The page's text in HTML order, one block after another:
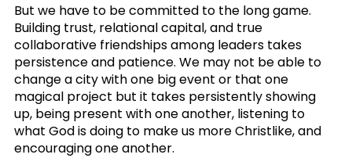
But we have to be committed to the long game.
Building trust, relational capital, and true
collaborative friendships among leaders takes
persistence and patience. We may not be able to
change a city with one big event or that one
magical project but it takes persistently showing
up, being present with one another, listening to
what God is doing to make us more Christlike, and
encouraging one another.